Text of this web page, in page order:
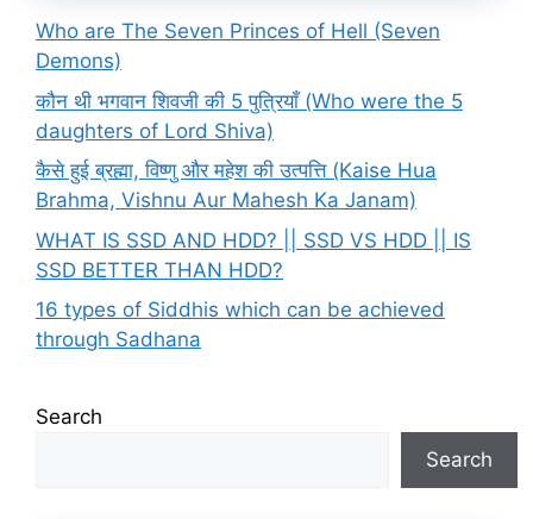
Who are The Seven Princes of Hell (Seven
Demons)
कौन थी भगवान शिवजी की 5 पुत्रियाँ (Who were the 5
daughters of Lord Shiva)
कैसे हुई ब्रह्मा, विष्णु और महेश की उत्पत्ति (Kaise Hua
Brahma, Vishnu Aur Mahesh Ka Janam)
WHAT IS SSD AND HDD? || SSD VS HDD || IS
SSD BETTER THAN HDD?
16 types of Siddhis which can be achieved
through Sadhana
Search
Search